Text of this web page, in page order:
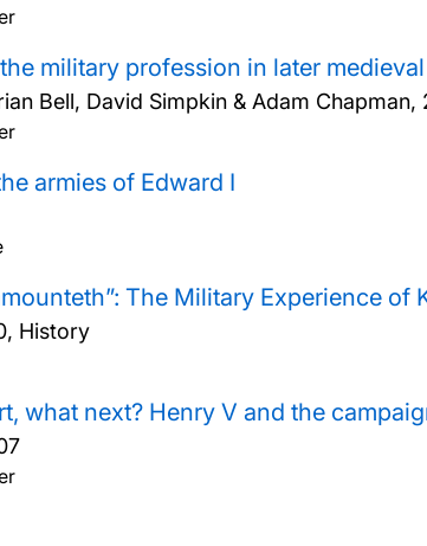
military profession in later
Bell, David Simpkin & Adam Chapman,
armies of Edward I
The Military Experience of
History
what next? Henry V and the